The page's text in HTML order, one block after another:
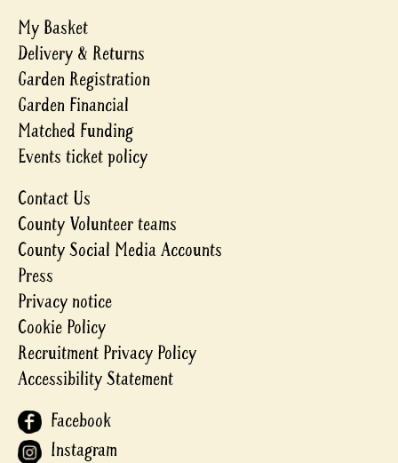
My Basket
Delivery & Returns
Garden Registration
Garden Financial
Matched Funding
Events ticket policy
Contact Us
County Volunteer teams
County Social Media Accounts
Press
Privacy notice
Cookie Policy
Recruitment Privacy Policy
Accessibility Statement
Facebook
Instagram